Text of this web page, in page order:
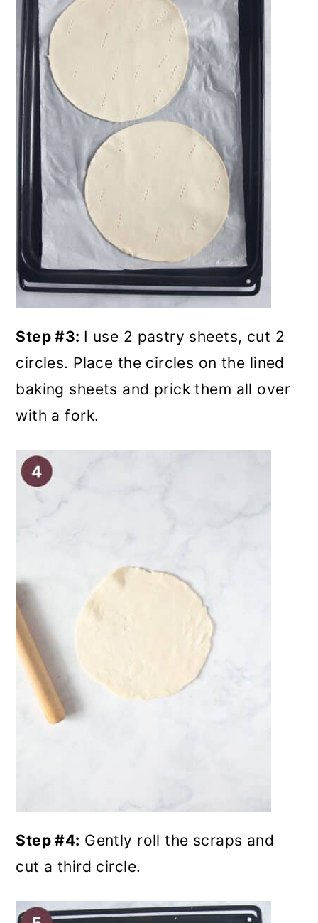
Step #3: I use 2 pastry sheets, cut 2
circles. Place the circles on the lined
baking sheets and prick them all over
with a fork.
Step #4: Gently roll the scraps and
cut a third circle.